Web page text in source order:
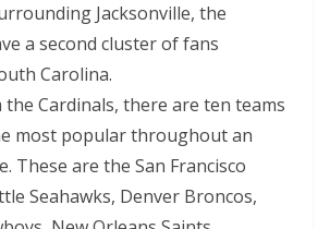
Jacksonville, the
a second cluster of fans
Carolina.
the Cardinals, there are ten teams
most popular throughout an
These are the San Francisco
Seahawks, Denver Broncos,